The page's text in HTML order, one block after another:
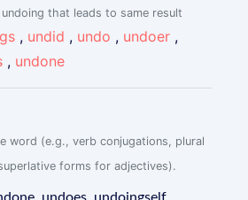
that leads to same result
, undid , undo , undoer ,
, undone
word (e.g., verb conjugations, plural
forms for adjectives).